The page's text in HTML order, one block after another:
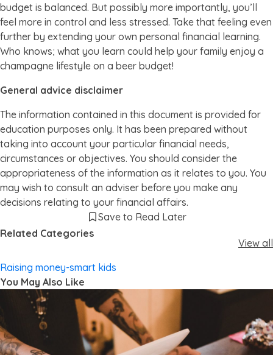
budget is balanced. But possibly more importantly, you’ll
feel more in control and less stressed. Take that feeling even
further by extending your own personal financial learning.
Who knows; what you learn could help your family enjoy a
champagne lifestyle on a beer budget!
General advice disclaimer
The information contained in this document is provided for
education purposes only. It has been prepared without
taking into account your particular financial needs,
circumstances or objectives. You should consider the
appropriateness of the information as it relates to you. You
may wish to consult an adviser before you make any
decisions relating to your financial affairs.
Save to Read Later
Related Categories
View all
Raising money-smart kids
You May Also Like